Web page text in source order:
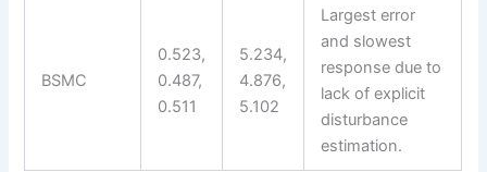
BSMC
0.523,
0.487,
0.511
5.234,
4.876,
5.102
Largest error
and slowest
response due to
lack of explicit
disturbance
estimation.